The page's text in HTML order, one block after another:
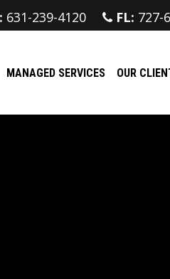
631-239-4120 FL: 727-
MANAGED SERVICES OUR